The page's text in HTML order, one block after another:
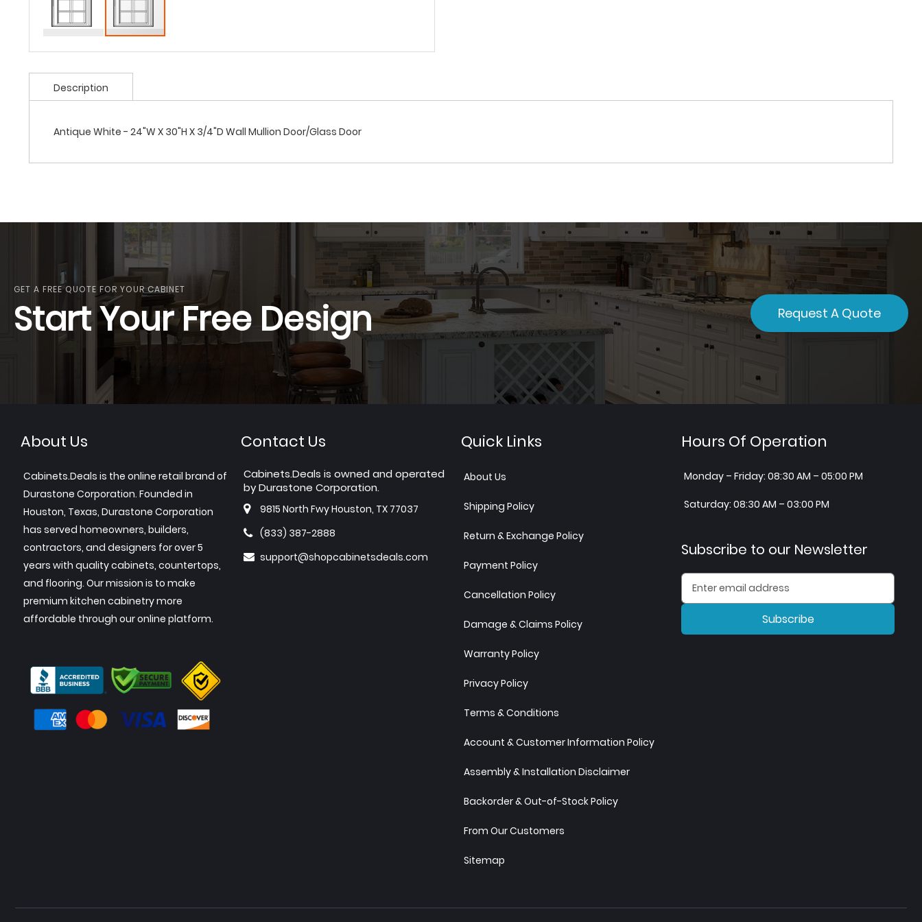
Description
Antique White - 24"W X 30"H X 3/4"D Wall Mullion Door/Glass Door
GET A FREE QUOTE FOR YOUR CABINET
Start Your Free Design Request A Quote
About Us
Cabinets.Deals is the online retail brand of
Durastone Corporation. Founded in
Houston, Texas, Durastone Corporation
has served homeowners, builders,
contractors, and designers for over 5
years with quality cabinets, countertops,
and flooring. Our mission is to make
premium kitchen cabinetry more
affordable through our online platform.
Contact Us
Cabinets.Deals is owned and operated
by Durastone Corporation.
9815 North Fwy Houston, TX 77037
(833) 387-2888
support@shopcabinetsdeals.com
Quick Links
About Us
Shipping Policy
Return & Exchange Policy
Payment Policy
Cancellation Policy
Damage & Claims Policy
Warranty Policy
Privacy Policy
Terms & Conditions
Account & Customer Information Policy
Assembly & Installation Disclaimer
Backorder & Out-of-Stock Policy
From Our Customers
Sitemap
Hours Of Operation
Monday – Friday: 08:30 AM – 05:00 PM
Saturday: 08:30 AM – 03:00 PM
Subscribe to our Newsletter
Subscribe